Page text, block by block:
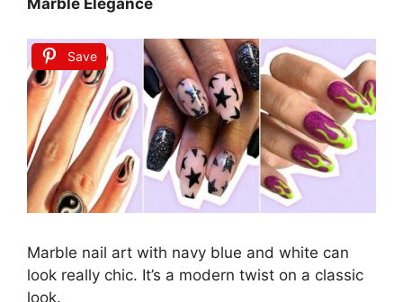
Marble Elegance
Save
Marble nail art with navy blue and white can
look really chic. It’s a modern twist on a classic
look.